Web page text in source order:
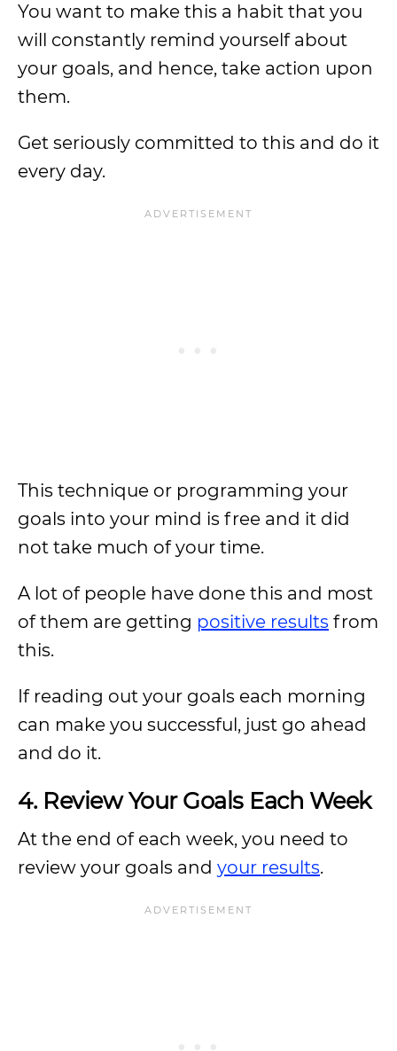
You want to make this a habit that you
will constantly remind yourself about
your goals, and hence, take action upon
them.
Get seriously committed to this and do it
every day.
This technique or programming your
goals into your mind is free and it did
not take much of your time.
A lot of people have done this and most
of them are getting positive results from
this.
If reading out your goals each morning
can make you successful, just go ahead
and do it.
4. Review Your Goals Each Week
At the end of each week, you need to
review your goals and your results.